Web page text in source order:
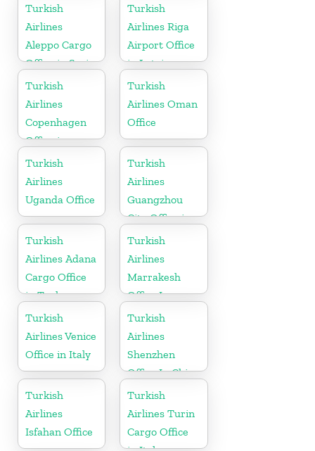
Turkish
Airlines
Aleppo Cargo
Office in Syria
Turkish
Airlines Riga
Airport Office
in Latvia
Turkish
Airlines
Copenhagen
Office in
Denmark
Turkish
Airlines Oman
Office
Turkish
Airlines
Uganda Office
Turkish
Airlines
Guangzhou
City Office in
China
Turkish
Airlines Adana
Cargo Office
in Turkey
Turkish
Airlines
Marrakesh
Office In
Morocco
Turkish
Airlines Venice
Office in Italy
Turkish
Airlines
Shenzhen
Office In China
Turkish
Airlines
Isfahan Office
Turkish
Airlines Turin
Cargo Office